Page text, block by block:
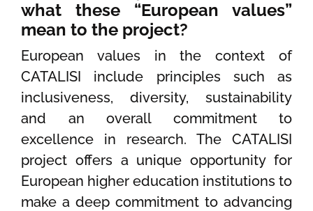
what these “European values”
mean to the project?
European values in the context of
CATALISI include principles such as
inclusiveness, diversity, sustainability
and an overall commitment to
excellence in research. The CATALISI
project offers a unique opportunity for
European higher education institutions to
make a deep commitment to advancing